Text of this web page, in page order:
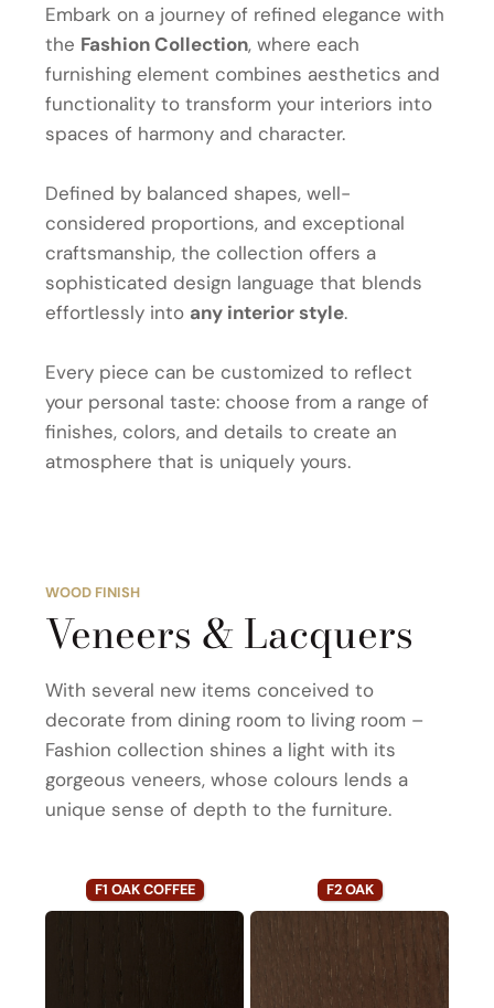
Embark on a journey of refined elegance with
the Fashion Collection, where each
furnishing element combines aesthetics and
functionality to transform your interiors into
spaces of harmony and character.
Defined by balanced shapes, well-
considered proportions, and exceptional
craftsmanship, the collection offers a
sophisticated design language that blends
effortlessly into any interior style.
Every piece can be customized to reflect
your personal taste: choose from a range of
finishes, colors, and details to create an
atmosphere that is uniquely yours.
WOOD FINISH
Veneers & Lacquers
With several new items conceived to
decorate from dining room to living room –
Fashion collection shines a light with its
gorgeous veneers, whose colours lends a
unique sense of depth to the furniture.
F1 OAK COFFEE F2 OAK